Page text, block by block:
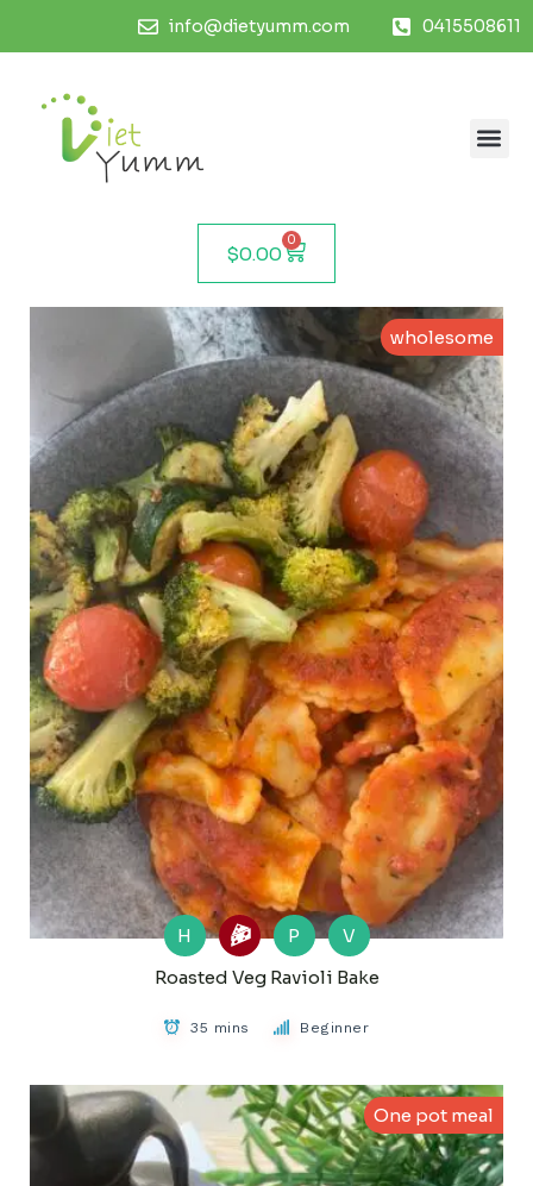
info@dietyumm.com 0415508611
$0.00
0
wholesome
H P
V
Roasted Veg Ravioli Bake
35 mins Beginner
One pot meal